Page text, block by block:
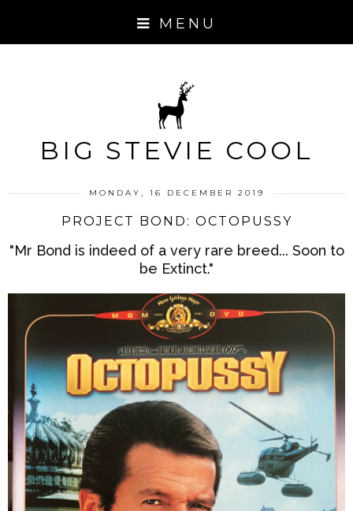
MENU
BIG STEVIE COOL
MONDAY, 16 DECEMBER 2019
PROJECT BOND: OCTOPUSSY
"Mr Bond is indeed of a very rare breed... Soon to
be Extinct."